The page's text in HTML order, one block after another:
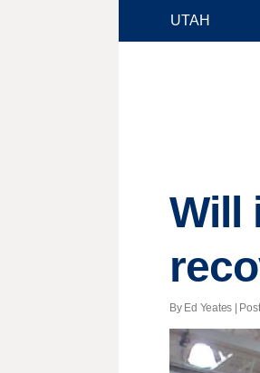
Will
By Ed Yeates |